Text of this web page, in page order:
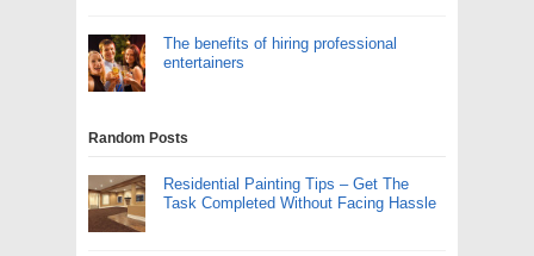
The benefits of hiring professional
entertainers
Random Posts
Residential Painting Tips – Get The
Task Completed Without Facing Hassle